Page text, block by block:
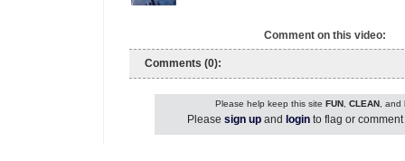
Comment on this video:
Comments (0):
Please help keep this site FUN, CLEAN, and
Please sign up and login to flag or